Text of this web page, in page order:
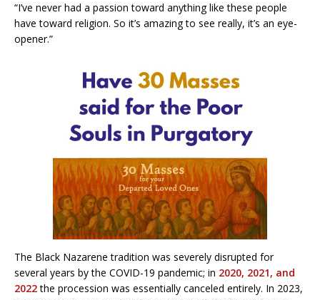
“I’ve never had a passion toward anything like these people
have toward religion. So it’s amazing to see really, it’s an eye-
opener.”
The Black Nazarene tradition was severely disrupted for
several years by the COVID-19 pandemic; in 2020, 2021, and
2022the procession was essentially canceled entirely. In 2023,